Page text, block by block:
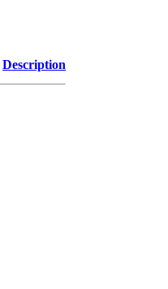
Description